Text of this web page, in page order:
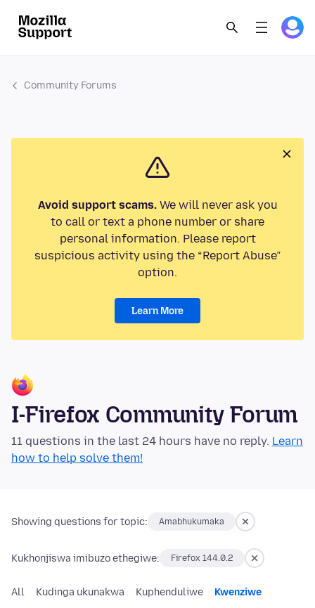
Community Forums
Avoid support scams.We will never ask you
to call or text a phone number or share
personal information. Please report
suspicious activity using the “Report Abuse”
option.
Learn More
I-Firefox Community Forum
11 questions in the last 24 hours have no reply. Learn
how to help solve them!
Showing questions for topic: Amabhukumaka
Kukhonjiswa imibuzo ethegiwe: Firefox 144.0.2
All Kudinga ukunakwa Kuphenduliwe Kwenziwe